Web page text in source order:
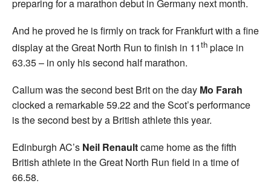
preparing for a marathon debut in Germany next month.
And he proved he is firmly on track for Frankfurt with a fine
display at the Great North Run to finish in 11th place in
63.35 – in only his second half marathon.
Callum was the second best Brit on the day Mo Farah
clocked a remarkable 59.22 and the Scot’s performance
is the second best by a British athlete this year.
Edinburgh AC’s Neil Renaultcame home as the fifth
British athlete in the Great North Run field in a time of
66.58.